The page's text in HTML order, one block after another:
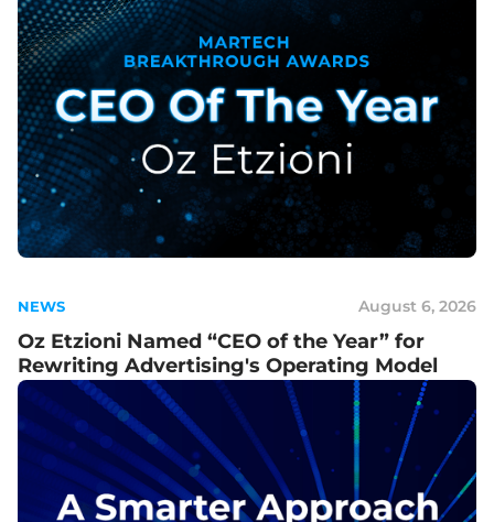
NEWS August 6, 2026
Oz Etzioni Named “CEO of the Year” for
Rewriting Advertising's Operating Model